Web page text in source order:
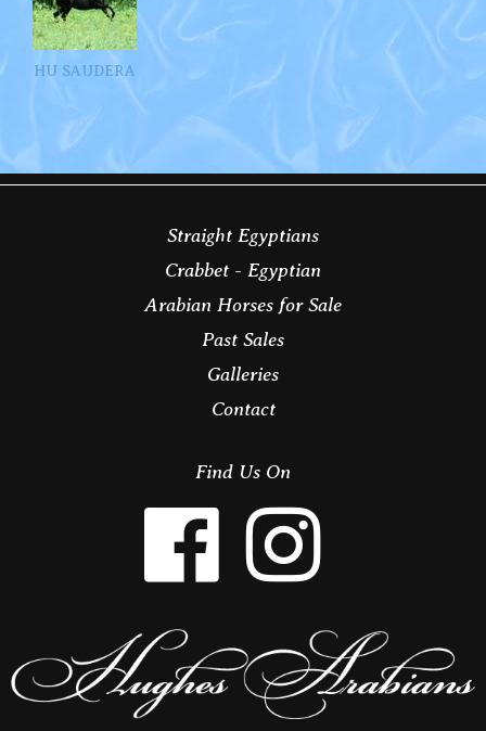
HU SAUDERA
Straight Egyptians
Crabbet - Egyptian
Arabian Horses for Sale
Past Sales
Galleries
Contact
Find Us On